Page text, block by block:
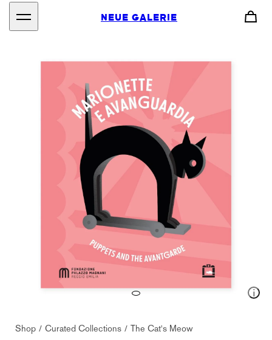
NEUE GALERIE
Shop Curated Collections The Cat's Meow